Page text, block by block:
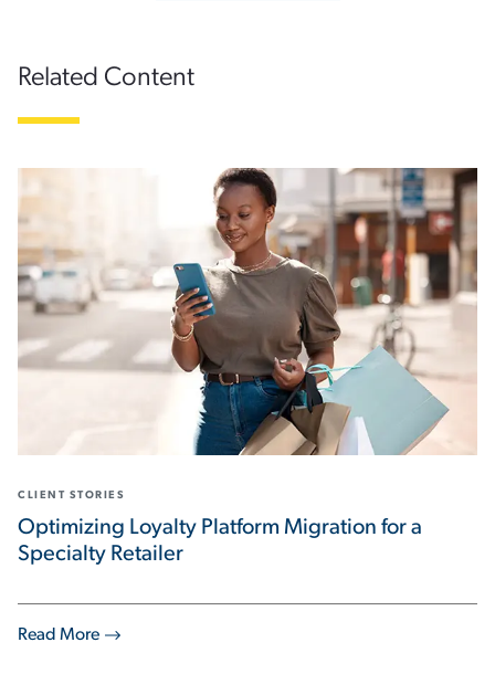
Related Content
Read More
CLIENT STORIES
Optimizing Loyalty Platform Migration for a
Specialty Retailer